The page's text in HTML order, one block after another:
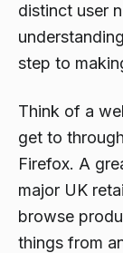
distinct user
step to
Think of a
get to
Firefox. A
major UK
browse
things from